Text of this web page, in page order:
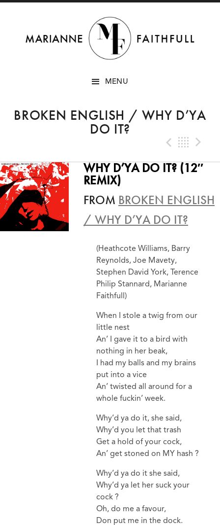
MENU
BROKEN ENGLISH / WHY D’YA
DO IT?
WHY D’YA DO IT? (12″
REMIX)
FROM BROKEN ENGLISH
/ WHY D’YA DO IT?
(Heathcote Williams, Barry
Reynolds, Joe Mavety,
Stephen David York, Terence
Philip Stannard, Marianne
Faithfull)
When I stole a twig from our
little nest
An’ I gave it to a bird with
nothing in her beak,
I had my balls and my brains
put into a vice
An’ twisted all around for a
whole fuckin’ week.
Why’d ya do it, she said,
Why’d you let that trash
Get a hold of your cock,
An’ get stoned on MY hash ?
Why’d ya do it she said,
Why’d ya let her suck your
cock ?
Oh, do me a favour,
Don put me in the dock.